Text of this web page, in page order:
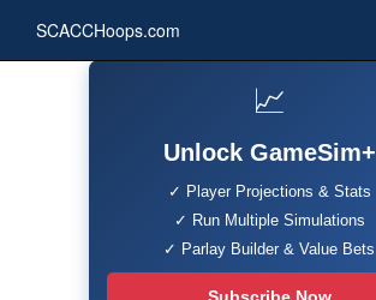
SCACCHoops.com
📈
Unlock GameSim+
✓ Player Projections & Stats
✓ Run Multiple Simulations
✓ Parlay Builder & Value Bets